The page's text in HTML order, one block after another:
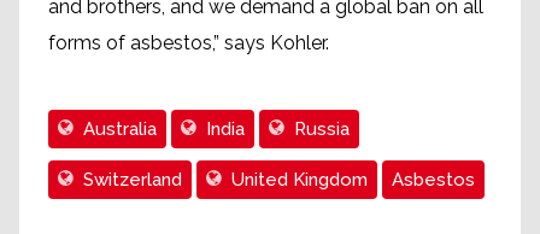
and brothers, and we demand a global ban on all
forms of asbestos,” says Kohler.
Australia India Russia
Switzerland United Kingdom Asbestos